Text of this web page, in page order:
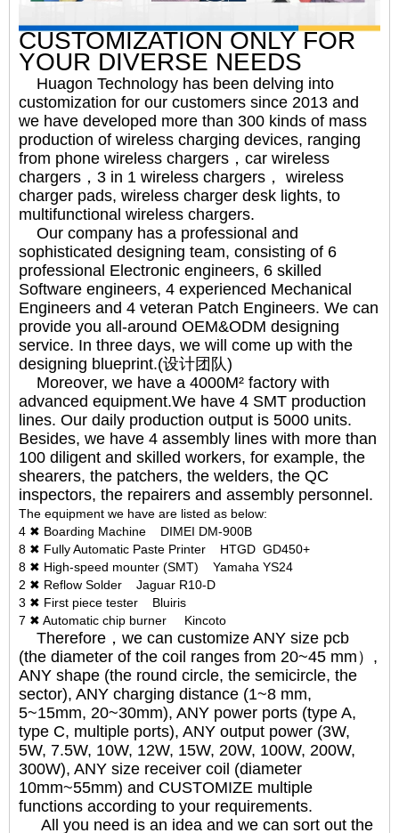
CUSTOMIZATION ONLY FOR
YOUR DIVERSE NEEDS
Huagon Technology has been delving into
customization for our customers since 2013 and
we have developed more than 300 kinds of mass
production of wireless charging devices, ranging
from phone wireless chargers，car wireless
chargers，3 in 1 wireless chargers， wireless
charger pads, wireless charger desk lights, to
multifunctional wireless chargers.
Our company has a professional and
sophisticated designing team, consisting of 6
professional Electronic engineers, 6 skilled
Software engineers, 4 experienced Mechanical
Engineers and 4 veteran Patch Engineers. We can
provide you all-around OEM&ODM designing
service. In three days, we will come up with the
designing blueprint.(设计团队)
Moreover, we have a 4000M² factory with
advanced equipment.We have 4 SMT production
lines. Our daily production output is 5000 units.
Besides, we have 4 assembly lines with more than
100 diligent and skilled workers, for example, the
shearers, the patchers, the welders, the QC
inspectors, the repairers and assembly personnel.
The equipment we have are listed as below:
4 ✖ Boarding Machine DIMEI DM-900B
8 ✖ Fully Automatic Paste Printer HTGD GD450+
8 ✖ High-speed mounter (SMT) Yamaha YS24
2 ✖ Reflow Solder Jaguar R10-D
3 ✖ First piece tester Bluiris
7 ✖ Automatic chip burner Kincoto
Therefore，we can customize ANY size pcb
(the diameter of the coil ranges from 20~45 mm）,
ANY shape (the round circle, the semicircle, the
sector), ANY charging distance (1~8 mm,
5~15mm, 20~30mm), ANY power ports (type A,
type C, multiple ports), ANY output power (3W,
5W, 7.5W, 10W, 12W, 15W, 20W, 100W, 200W,
300W), ANY size receiver coil (diameter
10mm~55mm) and CUSTOMIZE multiple
functions according to your requirements.
All you need is an idea and we can sort out the